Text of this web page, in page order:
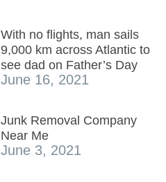
With no flights, man sails
9,000 km across Atlantic to
see dad on Father’s Day
June 16, 2021
Junk Removal Company
Near Me
June 3, 2021